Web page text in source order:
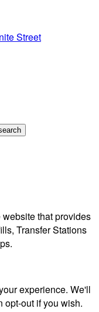
Street
that provides
Transfer Stations
experience. We'll
opt-out if you wish.